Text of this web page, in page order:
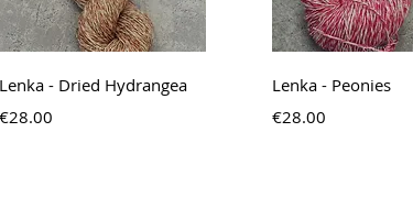
Quick View
Lenka - Dried Hydrangea
Price
€28.00
Quick View
Lenka - Peonies
Price
€28.00